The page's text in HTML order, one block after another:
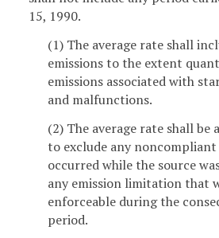
15, 1990.
(1) The average rate shall
emissions to the extent
emissions associated with
and malfunctions.
(2) The average rate shall be
to exclude any
occurred while the source
any emission limitation that
enforceable during the
period.